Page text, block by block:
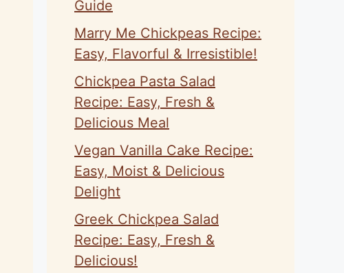
Guide
Marry Me Chickpeas Recipe:
Easy, Flavorful & Irresistible!
Chickpea Pasta Salad
Recipe: Easy, Fresh &
Delicious Meal
Vegan Vanilla Cake Recipe:
Easy, Moist & Delicious
Delight
Greek Chickpea Salad
Recipe: Easy, Fresh &
Delicious!